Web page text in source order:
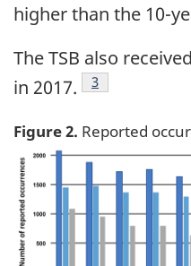
higher than the 10-
The TSB also
in 2017.
Footnote
3
Figure 2. Reported
Image